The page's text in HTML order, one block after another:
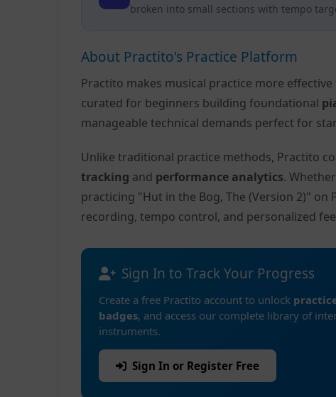
broken into small sections with tempo
About Practito's Practice Platform
Practito makes musical practice more
curated for beginners building foundational
manageable technical demands perfect for
Unlike traditional practice methods, Practito
tracking and performance analytics.
practicing "Hut in the Bog, The (Version 2)"
recording, tempo control, and personalized
Sign In to Track Your Progress
Create a free Practito account to unlock
badges, and access our complete library of
instruments.
Sign In or Register Free